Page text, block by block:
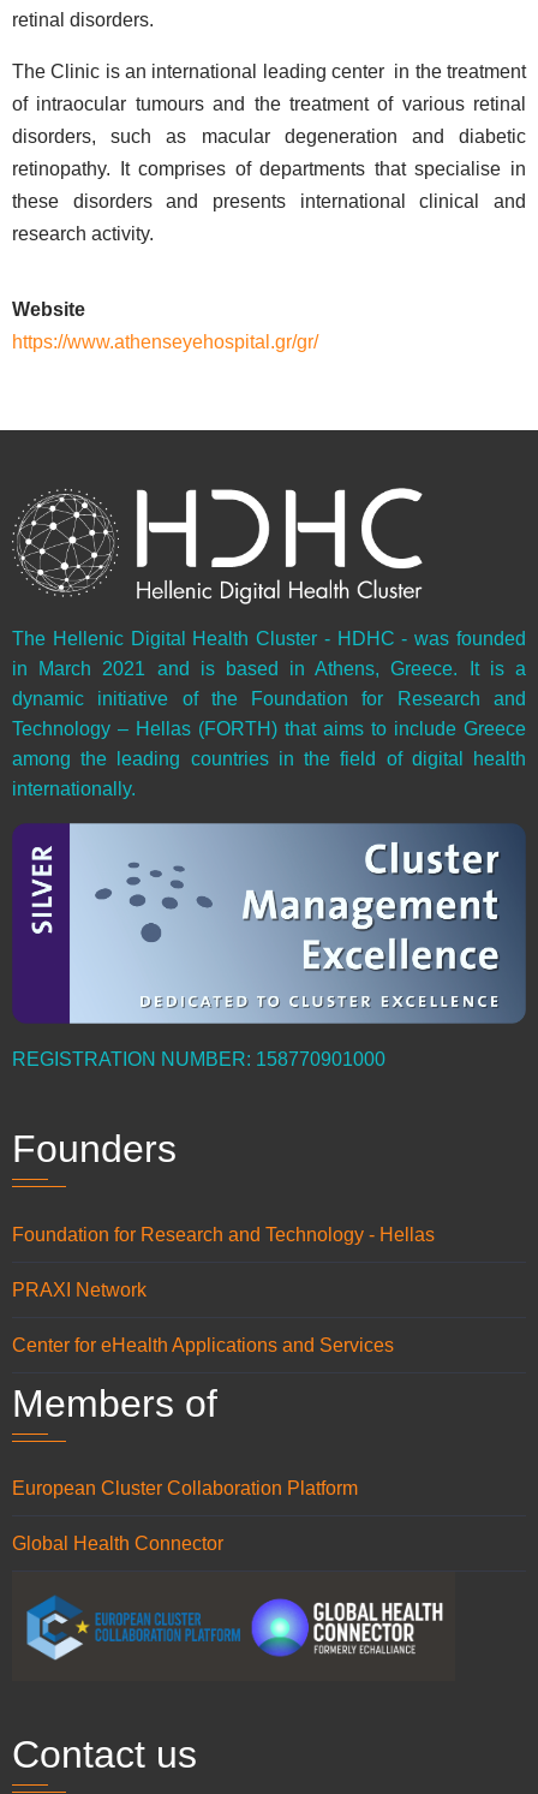
retinal disorders.
The Clinic is an international leading center in the treatment
of intraocular tumours and the treatment of various retinal
disorders, such as macular degeneration and diabetic
retinopathy. It comprises of departments that specialise in
these disorders and presents international clinical and
research activity.
Website
https://www.athenseyehospital.gr/gr/
The Hellenic Digital Health Cluster - HDHC - was founded
in March 2021 and is based in Athens, Greece. It is a
dynamic initiative of the Foundation for Research and
Technology – Hellas (FORTH) that aims to include Greece
among the leading countries in the field of digital health
internationally.
REGISTRATION NUMBER: 158770901000
Founders
Foundation for Research and Technology - Hellas
PRAXI Network
Center for eHealth Applications and Services
Members of
European Cluster Collaboration Platform
Global Health Connector
Contact us